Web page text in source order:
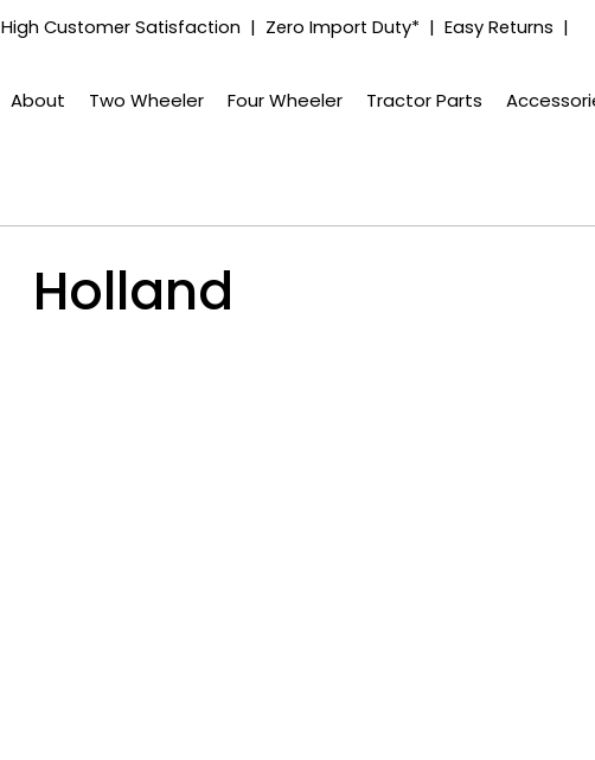
High Customer Satisfaction | Zero Import Duty* | Easy Returns |
About Two Wheeler Four Wheeler Tractor Parts
Holland